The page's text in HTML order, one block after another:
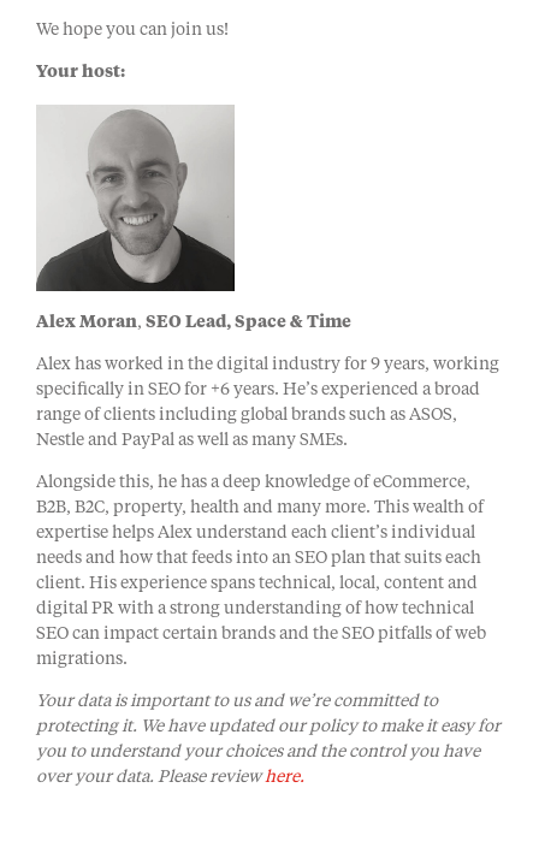
We hope you can join us!
Your host:
Alex Moran​, SEO Lead, Space & Time
Alex has worked in the digital industry for 9 years, working
specifically in SEO for +6 years. He’s experienced a broad
range of clients including global brands such as ASOS,
Nestle and PayPal as well as many SMEs.
​Alongside this, he has a deep knowledge of eCommerce,
B2B, B2C, property, health and many more. This wealth of
expertise helps Alex understand each client’s individual
needs and how that feeds into an SEO plan that suits each
client. His experience spans technical, local, content and
digital PR with a strong understanding of how technical
SEO can impact certain brands and the SEO pitfalls of web
migrations.
Your data is important to us and we’re committed to
protecting it. We have updated our policy to make it easy for
you to understand your choices and the control you have
over your data. Please reviewhere.